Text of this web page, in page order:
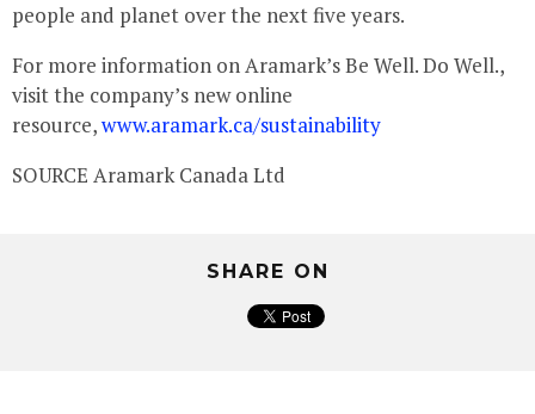
people and planet over the next five years.
For more information on Aramark’s Be Well. Do Well.,
visit the company’s new online
resource,www.aramark.ca/sustainability
SOURCE Aramark Canada Ltd
SHARE ON